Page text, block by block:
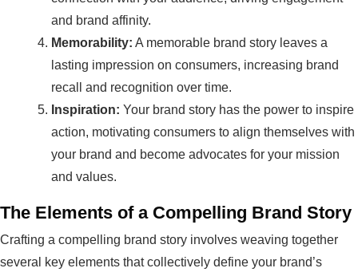
and brand affinity.
Memorability: A memorable brand story leaves a
lasting impression on consumers, increasing brand
recall and recognition over time.
Inspiration: Your brand story has the power to inspire
action, motivating consumers to align themselves with
your brand and become advocates for your mission
and values.
The Elements of a Compelling Brand Story
Crafting a compelling brand story involves weaving together
several key elements that collectively define your brand’s